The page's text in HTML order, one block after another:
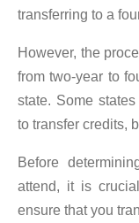
transferring to a
However, the
from two-year to
state. Some
to transfer credits,
Before
attend, it is
ensure that you